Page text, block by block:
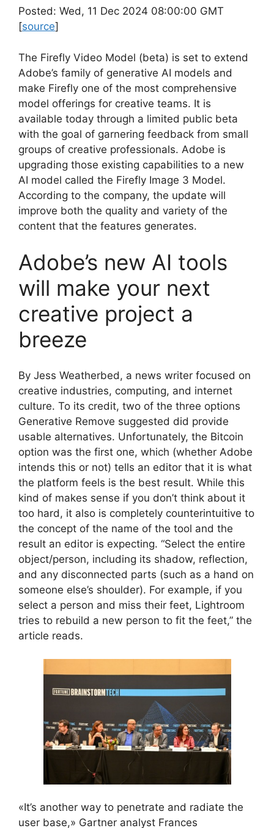
Posted: Wed, 11 Dec 2024 08:00:00 GMT
[source]
The Firefly Video Model (beta) is set to extend
Adobe’s family of generative AI models and
make Firefly one of the most comprehensive
model offerings for creative teams. It is
available today through a limited public beta
with the goal of garnering feedback from small
groups of creative professionals. Adobe is
upgrading those existing capabilities to a new
AI model called the Firefly Image 3 Model.
According to the company, the update will
improve both the quality and variety of the
content that the features generates.
Adobe’s new AI tools
will make your next
creative project a
breeze
By Jess Weatherbed, a news writer focused on
creative industries, computing, and internet
culture. To its credit, two of the three options
Generative Remove suggested did provide
usable alternatives. Unfortunately, the Bitcoin
option was the first one, which (whether Adobe
intends this or not) tells an editor that it is what
the platform feels is the best result. While this
kind of makes sense if you don’t think about it
too hard, it also is completely counterintuitive to
the concept of the name of the tool and the
result an editor is expecting. “Select the entire
object/person, including its shadow, reflection,
and any disconnected parts (such as a hand on
someone else’s shoulder). For example, if you
select a person and miss their feet, Lightroom
tries to rebuild a new person to fit the feet,” the
article reads.
«It’s another way to penetrate and radiate the
user base,» Gartner analyst Frances